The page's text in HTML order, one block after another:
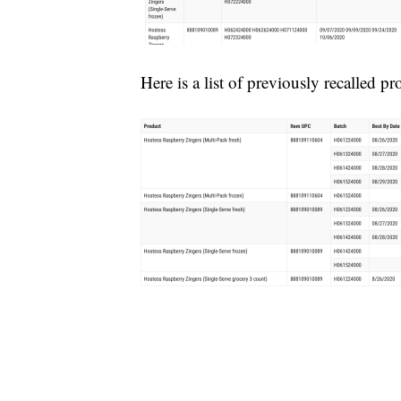
Here is a list of previously recalled